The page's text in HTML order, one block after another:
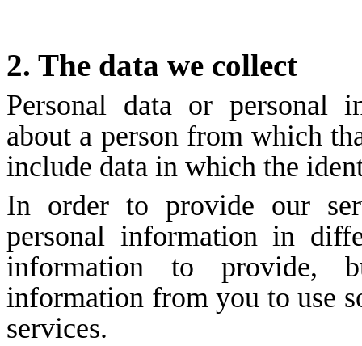
2. The data we collect
Personal data or personal
about a person from which
include data in which the
In order to provide our
personal information in
information to provide,
information from you to use
services.